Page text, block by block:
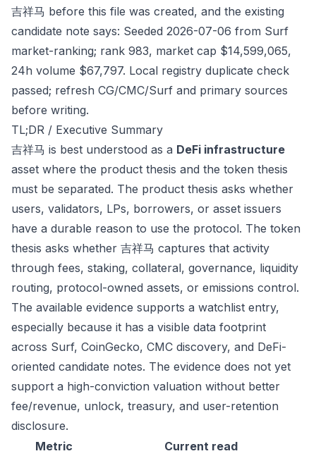
吉祥马 before this file was created, and the existing
candidate note says: Seeded 2026-07-06 from Surf
market-ranking; rank 983, market cap $14,599,065,
24h volume $67,797. Local registry duplicate check
passed; refresh CG/CMC/Surf and primary sources
before writing.
TL;DR / Executive Summary
吉祥马 is best understood as a DeFi infrastructure
asset where the product thesis and the token thesis
must be separated. The product thesis asks whether
users, validators, LPs, borrowers, or asset issuers
have a durable reason to use the protocol. The token
thesis asks whether 吉祥马 captures that activity
through fees, staking, collateral, governance, liquidity
routing, protocol-owned assets, or emissions control.
The available evidence supports a watchlist entry,
especially because it has a visible data footprint
across Surf, CoinGecko, CMC discovery, and DeFi-
oriented candidate notes. The evidence does not yet
support a high-conviction valuation without better
fee/revenue, unlock, treasury, and user-retention
disclosure.
Metric
Current read